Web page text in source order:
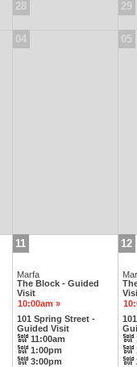
28 29
04 05
11
Marfa
The Block - Guided
Visit
10:00am »
101 Spring Street -
Guided Visit
11:00am
1:00pm
3:00pm
12